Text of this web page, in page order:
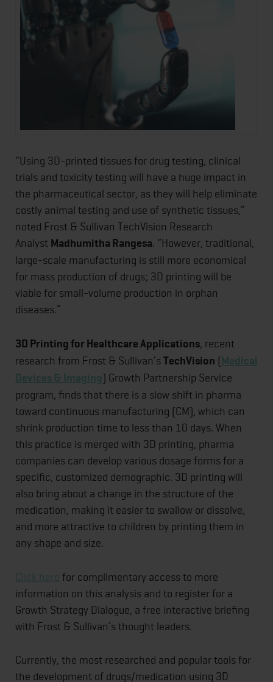
“Using 3D-printed tissues for drug testing, clinical
trials and toxicity testing will have a huge impact in
the pharmaceutical sector, as they will help eliminate
costly animal testing and use of synthetic tissues,”
noted Frost & Sullivan TechVision Research
Analyst Madhumitha Rangesa. “However, traditional,
large-scale manufacturing is still more economical
for mass production of drugs; 3D printing will be
viable for small-volume production in orphan
diseases.”
3D Printing for Healthcare Applications , recent
research from Frost & Sullivan’sTechVision (Medical
Devices & Imaging) Growth Partnership Service
program, finds that there is a slow shift in pharma
toward continuous manufacturing (CM), which can
shrink production time to less than 10 days. When
this practice is merged with 3D printing, pharma
companies can develop various dosage forms for a
specific, customized demographic. 3D printing will
also bring about a change in the structure of the
medication, making it easier to swallow or dissolve,
and more attractive to children by printing them in
any shape and size.
Click here for complimentary access to more
information on this analysis and to register for a
Growth Strategy Dialogue, a free interactive briefing
with Frost & Sullivan’s thought leaders.
Currently, the most researched and popular tools for
the development of drugs/medication using 3D